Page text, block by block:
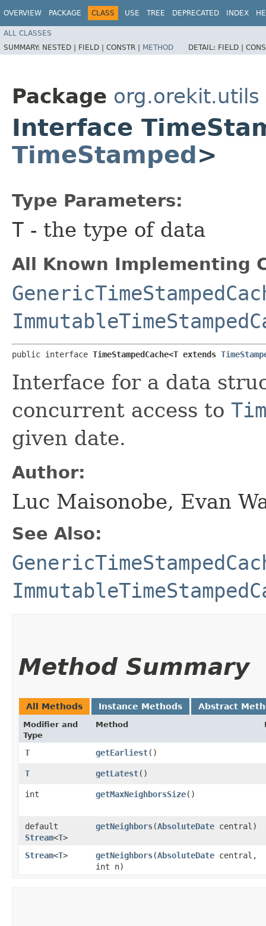
OVERVIEW PACKAGE CLASS USE TREE DEPRECATED INDEX
ALL CLASSES
SUMMARY: NESTED | FIELD | CONSTR | METHOD DETAIL: FIELD |
Package org.orekit.utils
Interface
TimeStamped>
Type Parameters:
T - the type of data
All Known Implementing
public interface TimeStampedCache<T extends
Interface for a data
concurrent access to
given date.
Author:
Luc Maisonobe, Evan
See Also:
Method Summary
All Methods Instance Methods Abstract
Modifier and
Type
Method
T getEarliest()
T getLatest()
int getMaxNeighborsSize()
default
Stream<T>
getNeighbors​(AbsoluteDate central)
Stream<T> getNeighbors​(AbsoluteDate central,
int n)